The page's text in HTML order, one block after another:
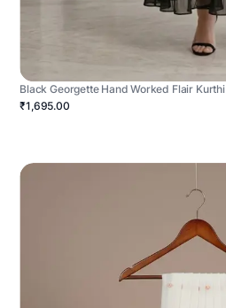
Black Georgette Hand Worked Flair Kurthi
₹1,695.00